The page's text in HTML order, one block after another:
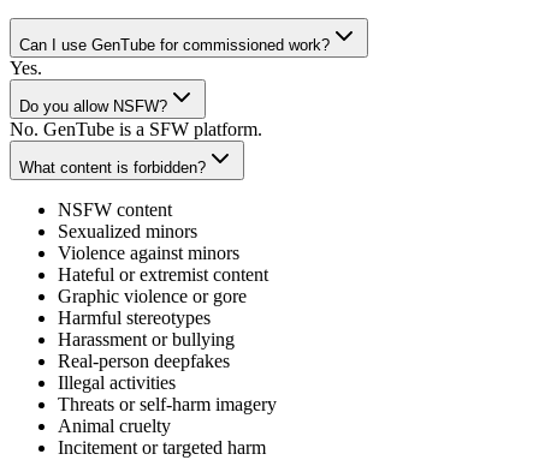
Can I use GenTube for commissioned work?
Yes.
Do you allow NSFW?
No. GenTube is a SFW platform.
What content is forbidden?
NSFW content
Sexualized minors
Violence against minors
Hateful or extremist content
Graphic violence or gore
Harmful stereotypes
Harassment or bullying
Real-person deepfakes
Illegal activities
Threats or self-harm imagery
Animal cruelty
Incitement or targeted harm